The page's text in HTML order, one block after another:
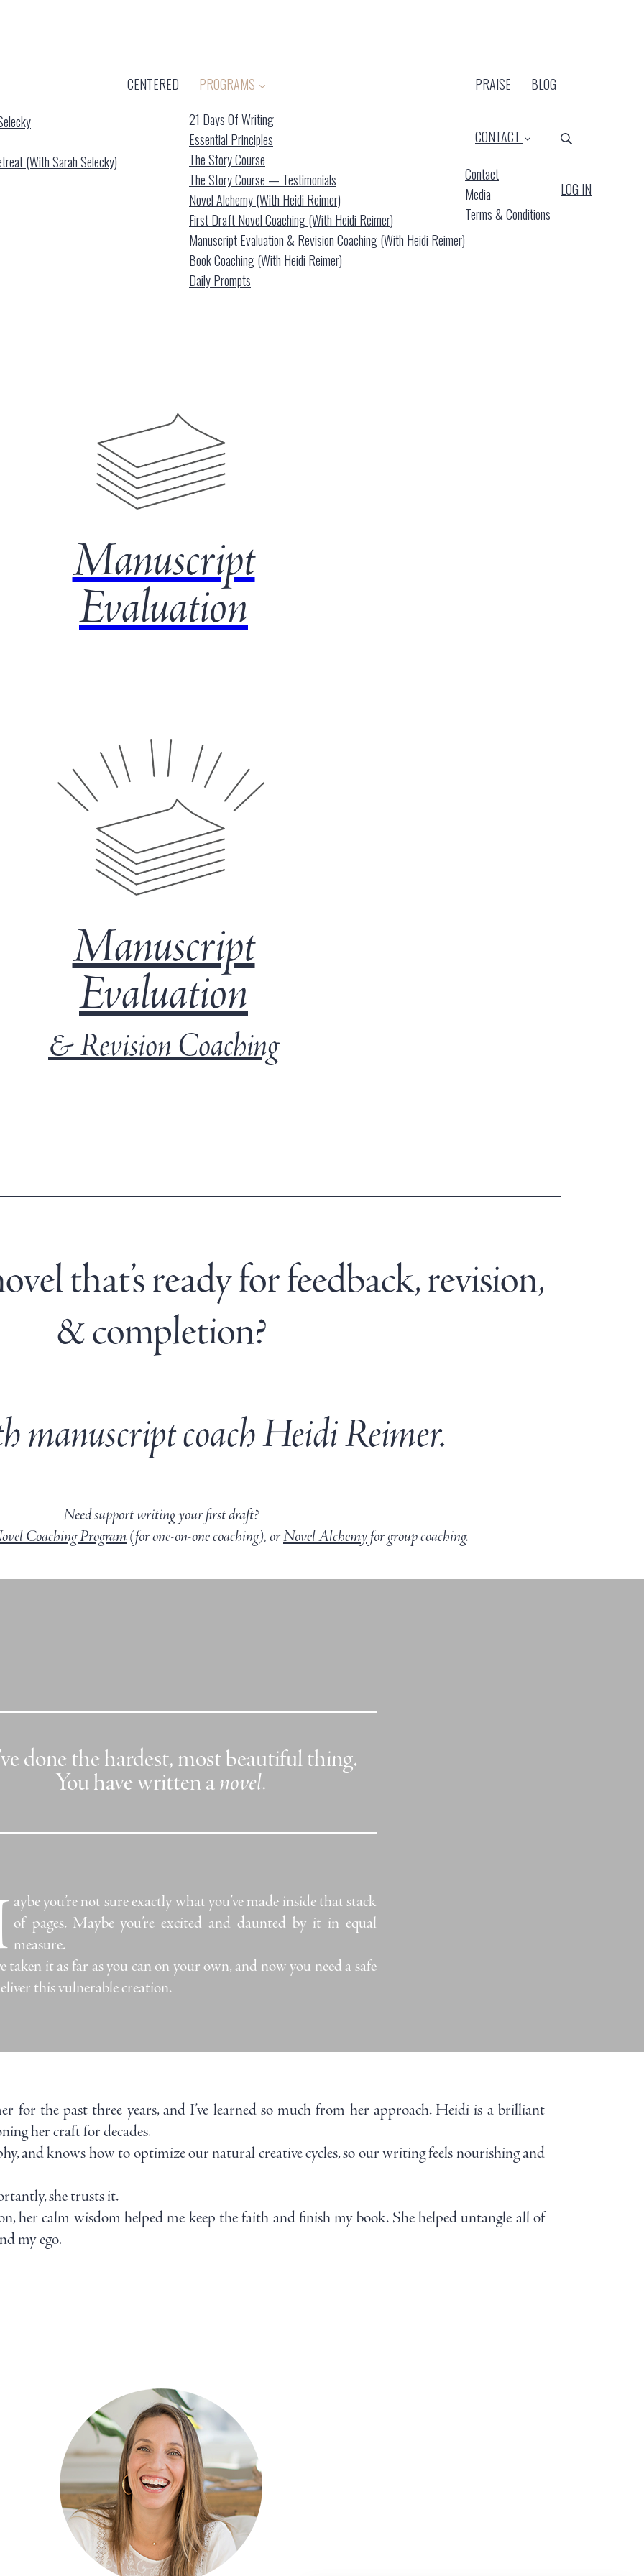
(with Sarah Selecky)
CENTERED
PROGRAMS
21 Days Of Writing
Essential Principles
The Story Course
The Story Course — Testimonials
Novel Alchemy (with Heidi Reimer)
First Draft Novel Coaching (with Heidi Reimer)
Manuscript Evaluation & Revision Coaching (with Heidi Reimer)
Book Coaching (with Heidi Reimer)
Daily Prompts
PRAISE BLOG
CONTACT
Contact
Media
Terms & Conditions
LOG IN
Manuscript
Evaluation
Manuscript
Evaluation
& Revision Coaching
that’s ready for feedback, revision,
& completion?
manuscript coach Heidi Reimer.
Need support writing your first draft?
Coaching Program(for one-on-one coaching), orNovel Alchemyfor group coaching.
done the hardest, most beautiful thing.
You have written anovel.
aybe you’re not sure exactly what you’ve made inside that stack
of pages. Maybe you’re excited and daunted by it in equal
measure.
taken it as far as you can on your own, and now you need a safe
this vulnerable creation.
for the past three years, and I’ve learned so much from her approach. Heidi is a brilliant
her craft for decades.
and knows how to optimize our natural creative cycles, so our writing feels nourishing and
she trusts it.
her calm wisdom helped me keep the faith and finish my book. She helped untangle all of
my ego.